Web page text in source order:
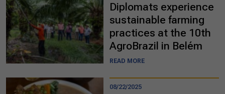
Diplomats experience
sustainable farming
practices at the 10th
AgroBrazil in Belém
READ MORE
08/22/2025